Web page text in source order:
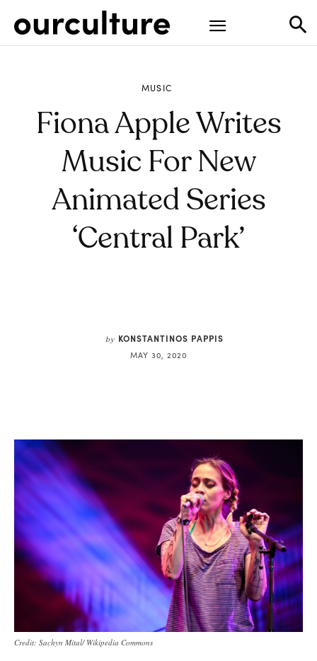
MUSIC
Fiona Apple Writes
Music For New
Animated Series
‘Central Park’
by KONSTANTINOS PAPPIS
MAY 30, 2020
Credit: Sachyn Mital/ Wikipedia Commons